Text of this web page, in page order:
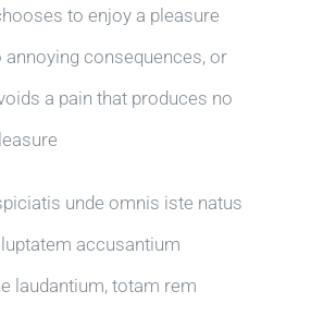
to enjoy a pleasure
annoying consequences, or
a pain that produces no
unde omnis iste natus
accusantium
laudantium, totam rem